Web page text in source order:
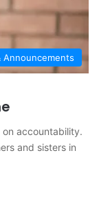
Announcements
on accountability.
and sisters in